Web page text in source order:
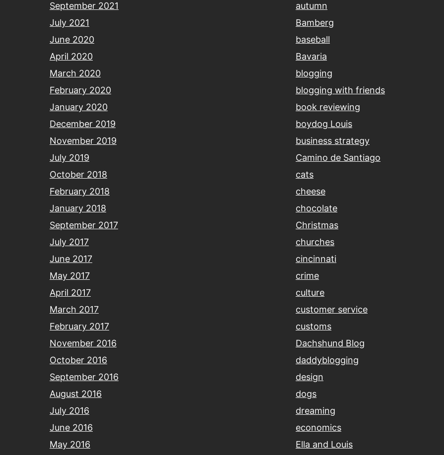
September 2021
July 2021
June 2020
April 2020
March 2020
February 2020
January 2020
December 2019
November 2019
July 2019
October 2018
February 2018
January 2018
September 2017
July 2017
June 2017
May 2017
April 2017
March 2017
February 2017
November 2016
October 2016
September 2016
August 2016
July 2016
June 2016
May 2016
autumn
Bamberg
baseball
Bavaria
blogging
blogging with friends
book reviewing
boydog Louis
business strategy
Camino de Santiago
cats
cheese
chocolate
Christmas
churches
cincinnati
crime
culture
customer service
customs
Dachshund Blog
daddyblogging
design
dogs
dreaming
economics
Ella and Louis